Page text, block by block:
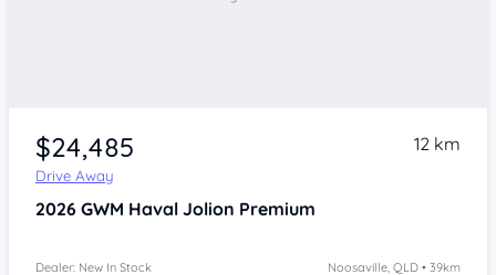
$24,485
Drive Away
12 km
2026 GWM Haval Jolion Premium
Dealer: New In Stock Noosaville, QLD • 39km